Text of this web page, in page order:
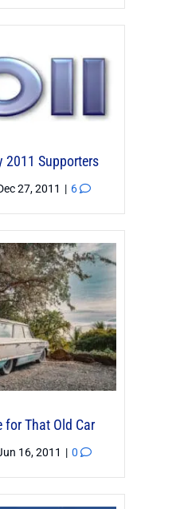
2011 Supporters
27, 2011 | 6
for That Old Car
16, 2011 | 0